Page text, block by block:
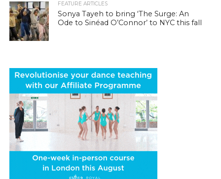
FEATURE ARTICLES
Sonya Tayeh to bring ‘The Surge: An
Ode to Sinéad O’Connor’ to NYC this fall